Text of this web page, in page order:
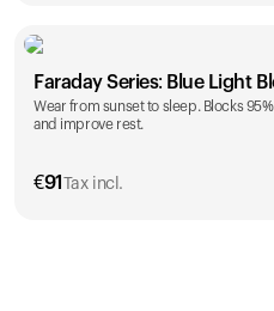
Faraday Series: Blue Light
Wear from sunset to sleep. Blocks
and improve rest.
€91 Tax incl.